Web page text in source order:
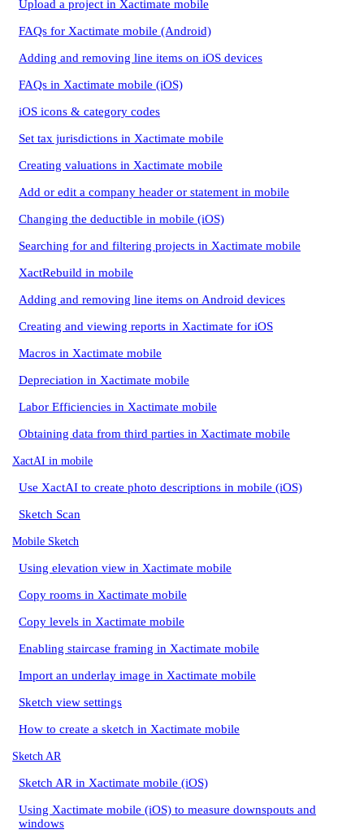
Upload a project in Xactimate mobile
FAQs for Xactimate mobile (Android)
Adding and removing line items on iOS devices
FAQs in Xactimate mobile (iOS)
iOS icons & category codes
Set tax jurisdictions in Xactimate mobile
Creating valuations in Xactimate mobile
Add or edit a company header or statement in mobile
Changing the deductible in mobile (iOS)
Searching for and filtering projects in Xactimate mobile
XactRebuild in mobile
Adding and removing line items on Android devices
Creating and viewing reports in Xactimate for iOS
Macros in Xactimate mobile
Depreciation in Xactimate mobile
Labor Efficiencies in Xactimate mobile
Obtaining data from third parties in Xactimate mobile
XactAI in mobile
Use XactAI to create photo descriptions in mobile (iOS)
Sketch Scan
Mobile Sketch
Using elevation view in Xactimate mobile
Copy rooms in Xactimate mobile
Copy levels in Xactimate mobile
Enabling staircase framing in Xactimate mobile
Import an underlay image in Xactimate mobile
Sketch view settings
How to create a sketch in Xactimate mobile
Sketch AR
Sketch AR in Xactimate mobile (iOS)
Using Xactimate mobile (iOS) to measure downspouts and
windows